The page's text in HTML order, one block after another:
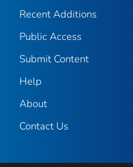
Recent Additions
Public Access
Submit Content
Help
About
Contact Us